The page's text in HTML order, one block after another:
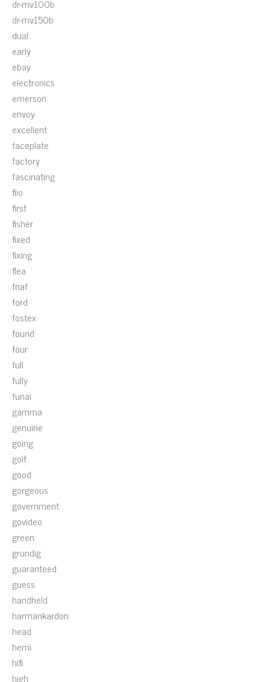
dr-mv100b
dr-mv150b
dual
early
ebay
electronics
emerson
envoy
excellent
faceplate
factory
fascinating
fiio
first
fisher
fixed
fixing
flea
fnaf
ford
fostex
found
four
full
fully
funai
gamma
genuine
going
golf
good
gorgeous
government
govideo
green
grundig
guaranteed
guess
handheld
harmankardon
head
hemi
hifi
high